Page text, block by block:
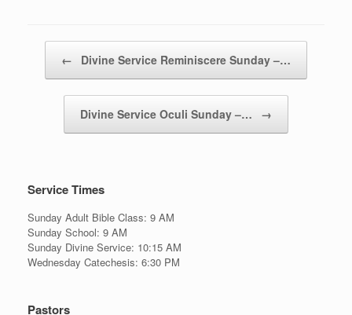
← Divine Service Reminiscere Sunday –…
Divine Service Oculi Sunday –… →
Service Times
Sunday Adult Bible Class: 9 AM
Sunday School: 9 AM
Sunday Divine Service: 10:15 AM
Wednesday Catechesis: 6:30 PM
Pastors